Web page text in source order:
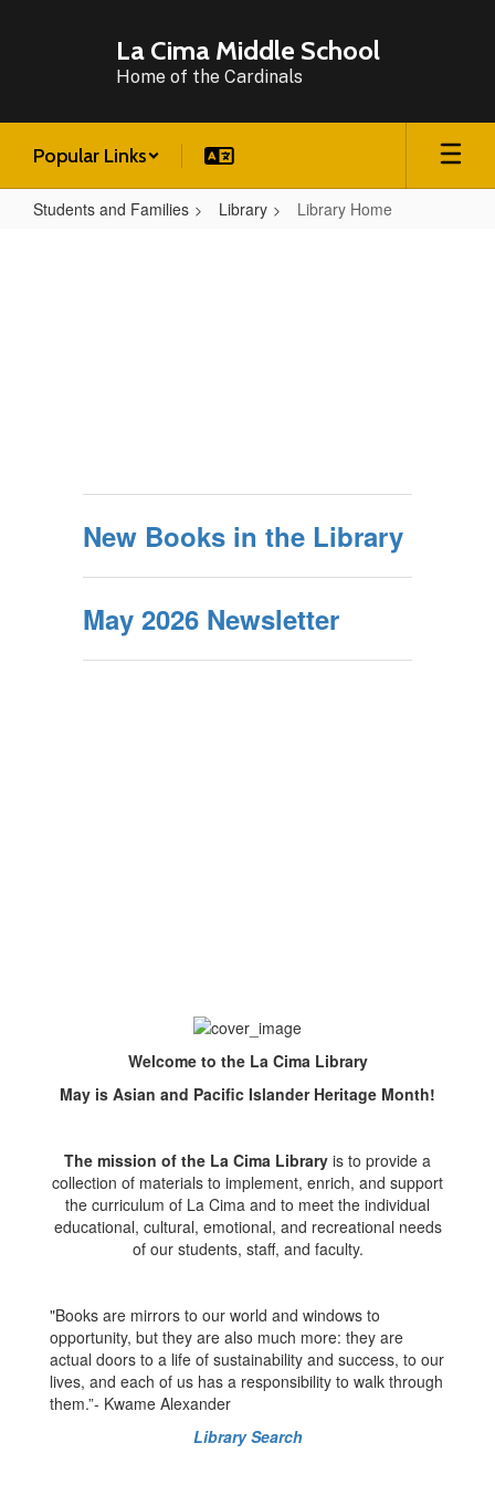
La Cima Middle School
Home of the Cardinals
Popular Links
Students and Families Library Library Home
New Books in the Library
May 2026 Newsletter
Welcome to the La Cima Library
May is Asian and Pacific Islander Heritage Month!
The mission of the La Cima Library is to provide a
collection of materials to implement, enrich, and support
the curriculum of La Cima and to meet the individual
educational, cultural, emotional, and recreational needs
of our students, staff, and faculty.
"Books are mirrors to our world and windows to
opportunity, but they are also much more: they are
actual doors to a life of sustainability and success, to our
lives, and each of us has a responsibility to walk through
them.”- Kwame Alexander
Library Search